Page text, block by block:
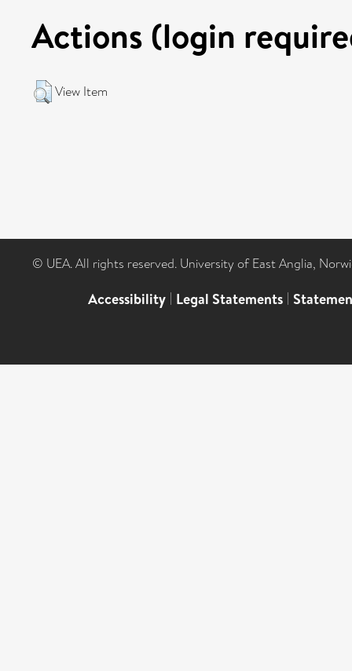
Actions (login
View Item
© UEA. All rights reserved. University of East Anglia,
Accessibility | Legal Statements |